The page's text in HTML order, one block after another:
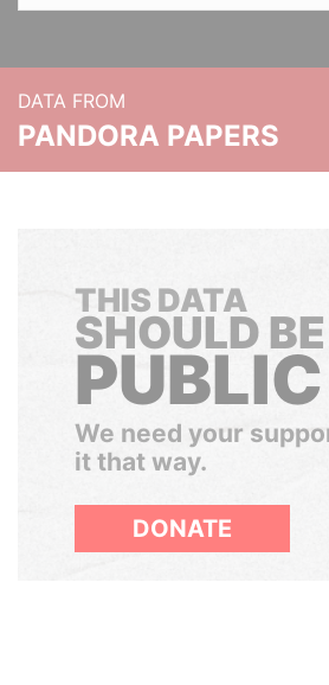
DATA FROM
PANDORA PAPERS
THIS DATA
SHOULD BE
PUBLIC
We need your
it that way.
DONATE